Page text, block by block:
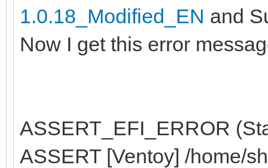
1.0.18_Modified_EN and
Now I get this error
ASSERT_EFI_ERROR
ASSERT [Ventoy] /home/